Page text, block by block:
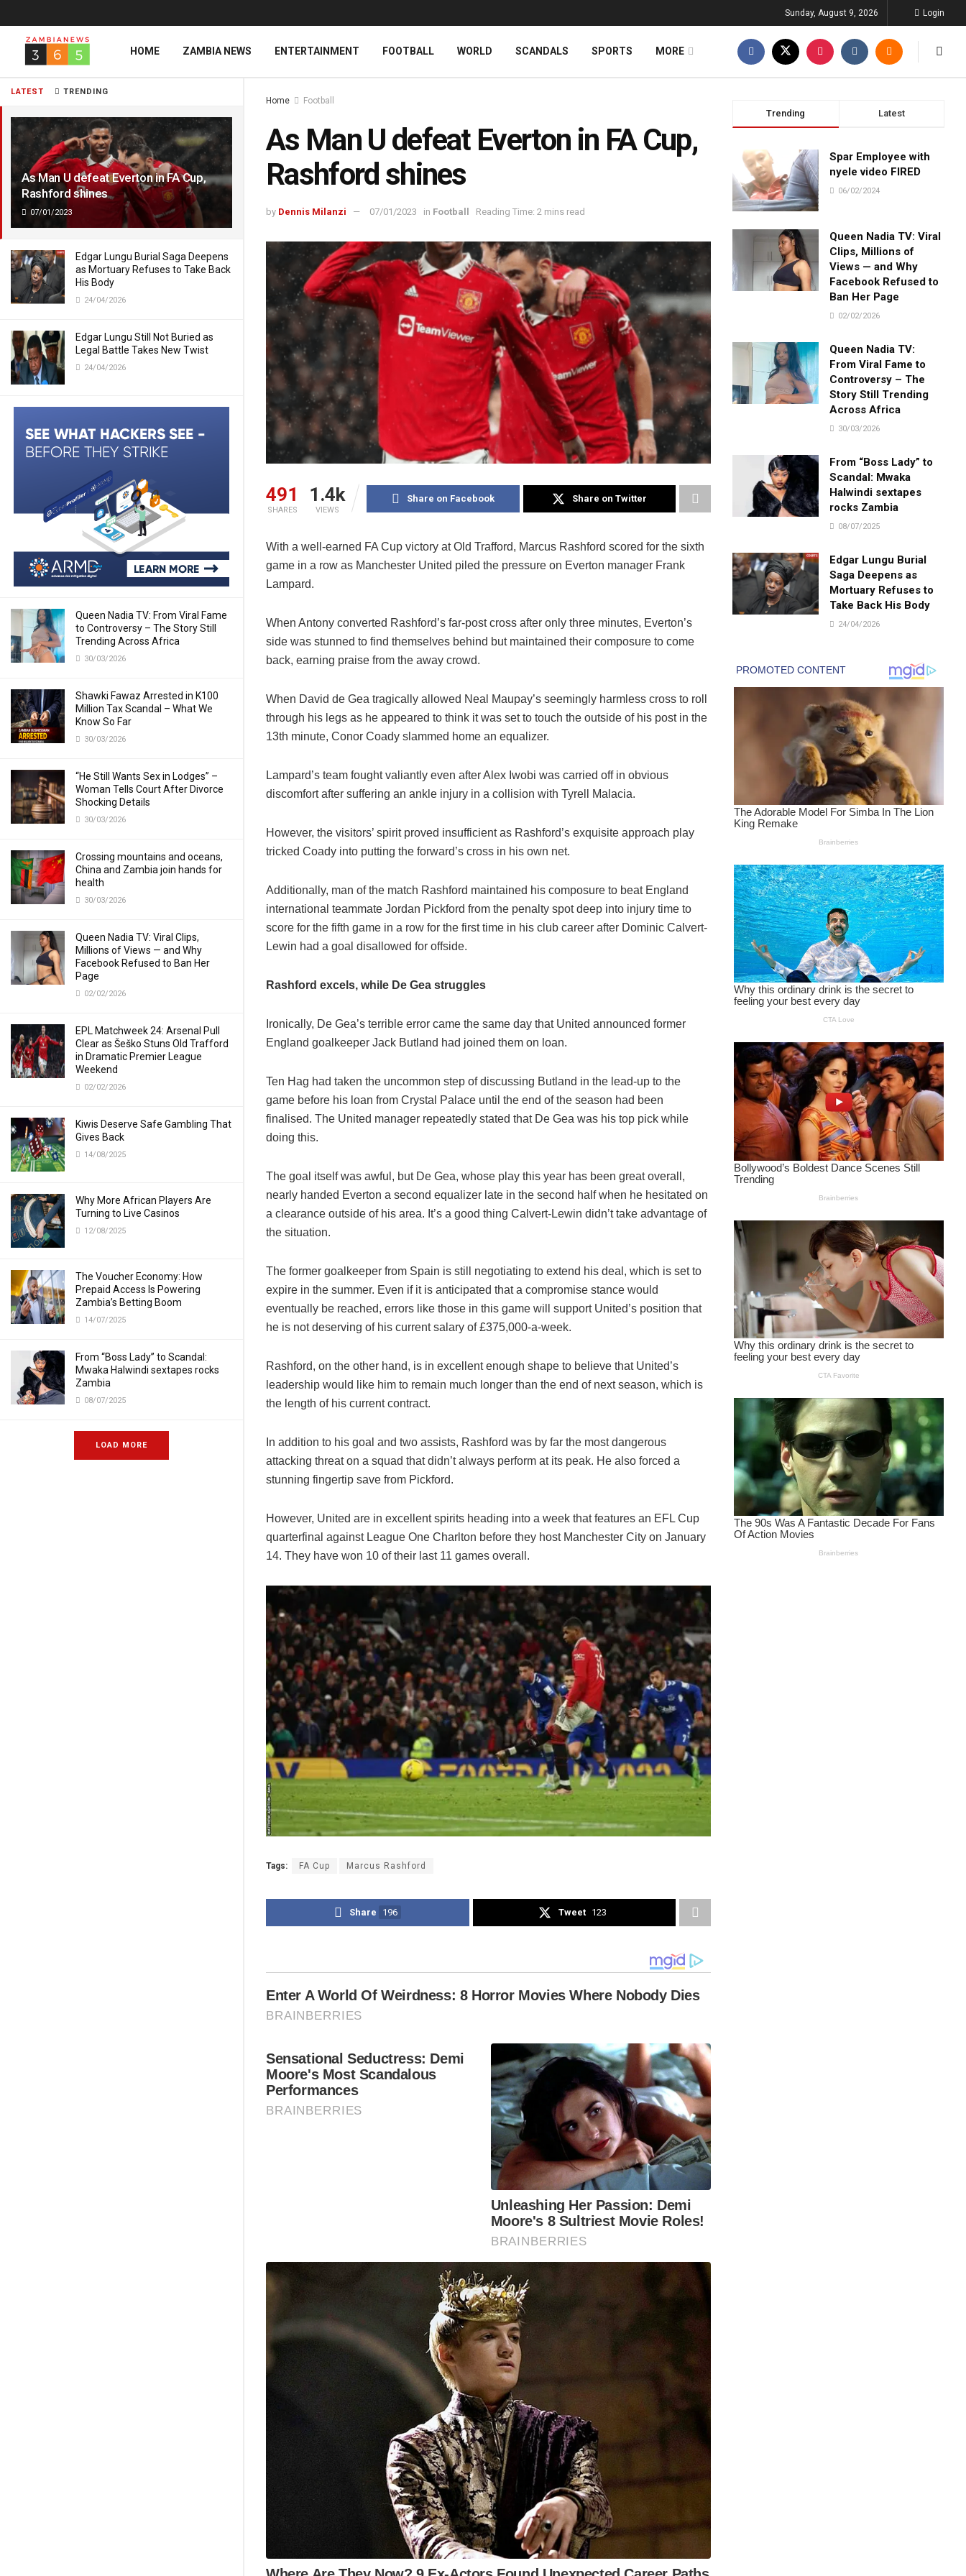
LATEST TRENDING
As Man U defeat Everton in FA Cup,
Rashford shines
07/01/2023
Edgar Lungu Burial Saga Deepens
as Mortuary Refuses to Take Back
His Body
24/04/2026
Edgar Lungu Still Not Buried as
Legal Battle Takes New Twist
24/04/2026
Queen Nadia TV: From Viral Fame
to Controversy – The Story Still
Trending Across Africa
30/03/2026
Shawki Fawaz Arrested in K100
Million Tax Scandal – What We
Know So Far
30/03/2026
“He Still Wants Sex in Lodges” –
Woman Tells Court After Divorce
Shocking Details
30/03/2026
Crossing mountains and oceans,
China and Zambia join hands for
health
30/03/2026
Queen Nadia TV: Viral Clips,
Millions of Views — and Why
Facebook Refused to Ban Her
Page
02/02/2026
EPL Matchweek 24: Arsenal Pull
Clear as Šeško Stuns Old Trafford
in Dramatic Premier League
Weekend
02/02/2026
Kiwis Deserve Safe Gambling That
Gives Back
14/08/2025
Why More African Players Are
Turning to Live Casinos
12/08/2025
The Voucher Economy: How
Prepaid Access Is Powering
Zambia’s Betting Boom
14/07/2025
From “Boss Lady” to Scandal:
Mwaka Halwindi sextapes rocks
Zambia
08/07/2025
LOAD MORE
Sunday, August 9, 2026 Login
HOME ZAMBIA NEWS ENTERTAINMENT FOOTBALL WORLD SCANDALS SPORTS MORE
Home Football
As Man U defeat Everton in FA Cup,
Rashford shines
by Dennis Milanzi 07/01/2023 in Football Reading Time: 2 mins read
491
SHARES
1.4k
VIEWS
Share on Facebook Share on Twitter
With a well-earned FA Cup victory at Old Trafford, Marcus Rashford scored for the sixth
game in a row as Manchester United piled the pressure on Everton manager Frank
Lampard.
When Antony converted Rashford’s far-post cross after only three minutes, Everton’s
side was stunned to find themselves behind but maintained their composure to come
back, earning praise from the away crowd.
When David de Gea tragically allowed Neal Maupay’s seemingly harmless cross to roll
through his legs as he appeared to think it was set to touch the outside of his post in the
13th minute, Conor Coady slammed home an equalizer.
Lampard’s team fought valiantly even after Alex Iwobi was carried off in obvious
discomfort after suffering an ankle injury in a collision with Tyrell Malacia.
However, the visitors’ spirit proved insufficient as Rashford’s exquisite approach play
tricked Coady into putting the forward’s cross in his own net.
Additionally, man of the match Rashford maintained his composure to beat England
international teammate Jordan Pickford from the penalty spot deep into injury time to
score for the fifth game in a row for the first time in his club career after Dominic Calvert-
Lewin had a goal disallowed for offside.
Rashford excels, while De Gea struggles
Ironically, De Gea’s terrible error came the same day that United announced former
England goalkeeper Jack Butland had joined them on loan.
Ten Hag had taken the uncommon step of discussing Butland in the lead-up to the
game before his loan from Crystal Palace until the end of the season had been
finalised. The United manager repeatedly stated that De Gea was his top pick while
doing this.
The goal itself was awful, but De Gea, whose play this year has been great overall,
nearly handed Everton a second equalizer late in the second half when he hesitated on
a clearance outside of his area. It’s a good thing Calvert-Lewin didn’t take advantage of
the situation.
The former goalkeeper from Spain is still negotiating to extend his deal, which is set to
expire in the summer. Even if it is anticipated that a compromise stance would
eventually be reached, errors like those in this game will support United’s position that
he is not deserving of his current salary of £375,000-a-week.
Rashford, on the other hand, is in excellent enough shape to believe that United’s
leadership would like him to remain much longer than the end of next season, which is
the length of his current contract.
In addition to his goal and two assists, Rashford was by far the most dangerous
attacking threat on a squad that didn’t always perform at its peak. He also forced a
stunning fingertip save from Pickford.
However, United are in excellent spirits heading into a week that features an EFL Cup
quarterfinal against League One Charlton before they host Manchester City on January
14. They have won 10 of their last 11 games overall.
Tags: FA Cup Marcus Rashford
Share 196 Tweet 123
Trending Latest
Spar Employee with
nyele video FIRED
06/02/2024
Queen Nadia TV: Viral
Clips, Millions of
Views — and Why
Facebook Refused to
Ban Her Page
02/02/2026
Queen Nadia TV:
From Viral Fame to
Controversy – The
Story Still Trending
Across Africa
30/03/2026
From “Boss Lady” to
Scandal: Mwaka
Halwindi sextapes
rocks Zambia
08/07/2025
Edgar Lungu Burial
Saga Deepens as
Mortuary Refuses to
Take Back His Body
24/04/2026